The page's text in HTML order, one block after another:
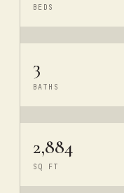
BEDS
3
BATHS
2,884
SQ FT